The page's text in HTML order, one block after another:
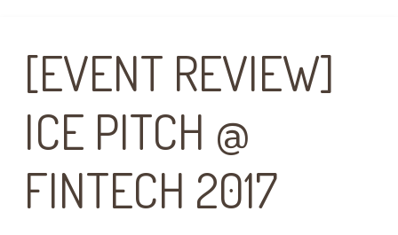
[EVENT REVIEW]
ICE PITCH @
FINTECH 2017